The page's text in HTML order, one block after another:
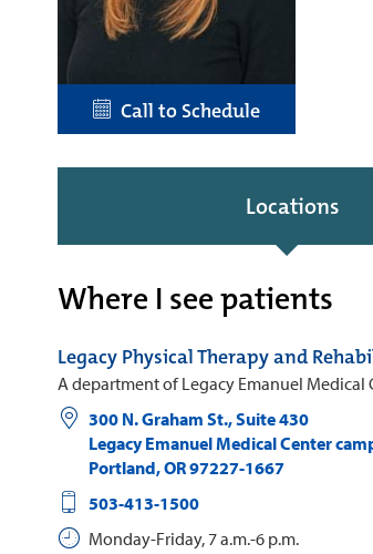
Call to Schedule
Locations
Where I see patients
Legacy Physical Therapy and
A department of Legacy Emanuel Medical
300 N. Graham St., Suite 430
Legacy Emanuel Medical Center
Portland,OR97227-1667
503-413-1500
Monday-Friday, 7 a.m.-6 p.m.